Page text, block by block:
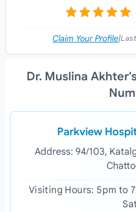
Claim Your Profile|
Dr. Muslina
Parkview
Address: 94/103,
Visiting Hours: 5pm to